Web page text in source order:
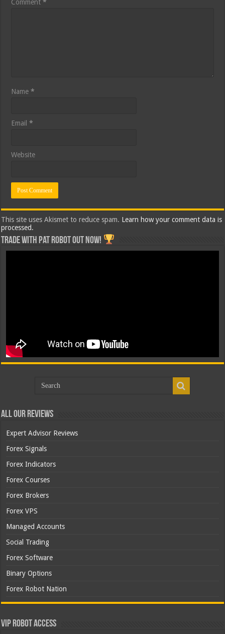
Comment*
Name*
Email*
Website
This site uses Akismet to reduce spam. Learn how your comment data is
processed.
Trade with Pat ROBOT OUT NOW!
All Our Reviews
Expert Advisor Reviews
Forex Signals
Forex Indicators
Forex Courses
Forex Brokers
Forex VPS
Managed Accounts
Social Trading
Forex Software
Binary Options
Forex Robot Nation
VIP Robot Access